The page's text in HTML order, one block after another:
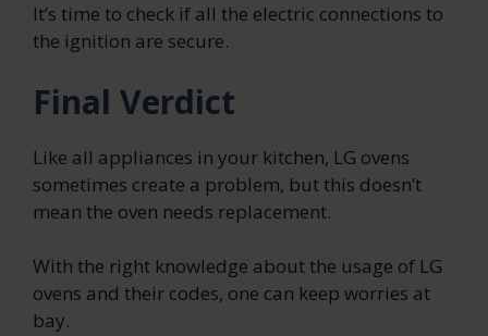
It’s time to check if all the electric connections to
the ignition are secure.
Final Verdict
Like all appliances in your kitchen, LG ovens
sometimes create a problem, but this doesn’t
mean the oven needs replacement.
With the right knowledge about the usage of LG
ovens and their codes, one can keep worries at
bay.